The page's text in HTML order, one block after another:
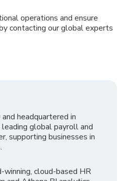
operations and ensure
contacting our global experts
headquartered in
leading global payroll and
supporting businesses in
cloud-based HR